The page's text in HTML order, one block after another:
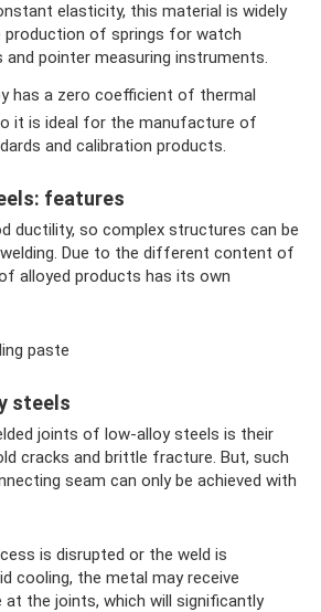
elasticity, this material is widely
production of springs for watch
and pointer measuring instruments.
has a zero coefficient of thermal
it is ideal for the manufacture of
and calibration products.
features
ductility, so complex structures can be
Due to the different content of
alloyed products has its own
paste
steels
joints of low-alloy steels is their
cracks and brittle fracture. But, such
seam can only be achieved with
is disrupted or the weld is
cooling, the metal may receive
at the joints, which will significantly